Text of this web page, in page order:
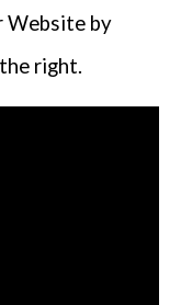
Website by
right.